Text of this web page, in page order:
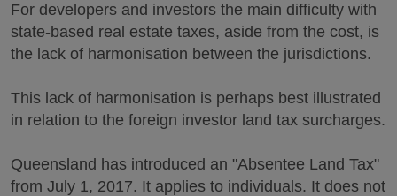
For developers and investors the main difficulty with
state-based real estate taxes, aside from the cost, is
the lack of harmonisation between the jurisdictions.
This lack of harmonisation is perhaps best illustrated
in relation to the foreign investor land tax surcharges.
Queensland has introduced an "Absentee Land Tax"
from July 1, 2017. It applies to individuals. It does not